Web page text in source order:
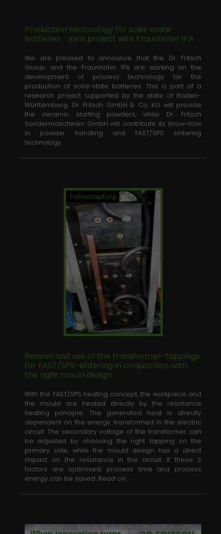
Production technology for solid-state
batteries - joint project with Fraunhofer IPA
We are pleased to announce that the Dr. Fritsch
Group and the Fraunhofer IPA are working on the
development of process technology for the
production of solid-state batteries. This is part of a
research project supported by the state of Baden-
Württemberg. Dr. Fritsch GmbH & Co. KG will provide
the ceramic starting powders, while Dr. Fritsch
Sondermaschinen GmbH will contribute its know-how
in powder handling and FAST/SPS sintering
technology.
Reason and use of the transformer-tappings
for FAST/SPS-sintering in conjunction with
the right mould design
With the FAST/SPS heating concept, the workpiece and
the mould are heated directly by the resistance
heating principle. The generated heat is directly
dependent on the energy transformed in the electric
circuit. The secondary voltage of the transformer can
be adjusted by choosing the right tapping on the
primary side, while the mould design has a direct
impact on the resistance in the circuit. If these 2
factors are optimised, process time and process
energy can be saved. Read on.
News
Contact
Downloads
Media